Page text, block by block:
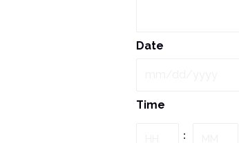
Date
MM
Time
: